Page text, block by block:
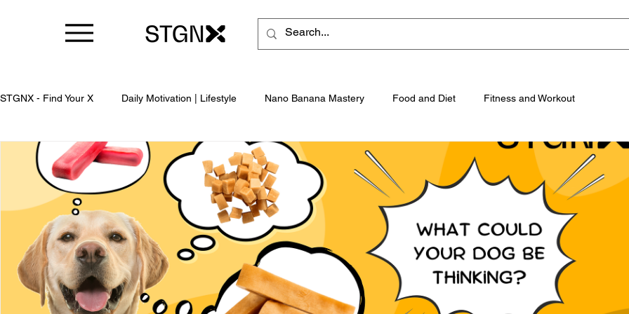
STGNX - Find Your X Daily Motivation | Lifestyle Nano Banana Mastery Food and Diet Fitness and Workout
Business